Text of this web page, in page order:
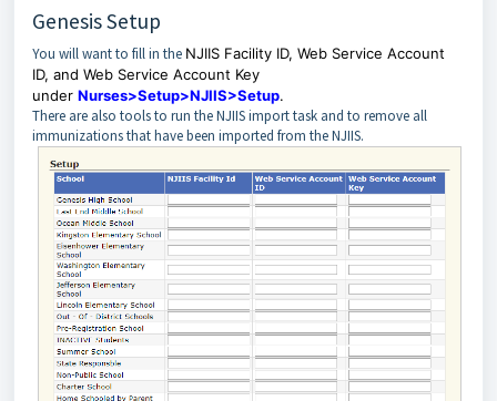
Genesis Setup
You will want to fill in the NJIIS Facility ID, Web Service Account
ID, and Web Service Account Key
under Nurses>Setup>NJIIS>Setup.
There are also tools to run the NJIIS import task and to remove all
immunizations that have been imported from the NJIIS.